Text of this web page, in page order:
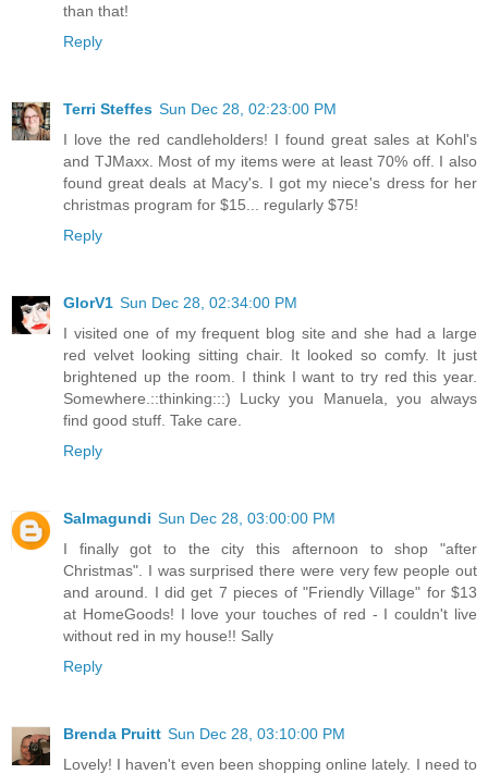
than that!
Reply
Terri Steffes Sun Dec 28, 02:23:00 PM
I love the red candleholders! I found great sales at Kohl's
and TJMaxx. Most of my items were at least 70% off. I also
found great deals at Macy's. I got my niece's dress for her
christmas program for $15... regularly $75!
Reply
GlorV1 Sun Dec 28, 02:34:00 PM
I visited one of my frequent blog site and she had a large
red velvet looking sitting chair. It looked so comfy. It just
brightened up the room. I think I want to try red this year.
Somewhere.::thinking:::) Lucky you Manuela, you always
find good stuff. Take care.
Reply
Salmagundi Sun Dec 28, 03:00:00 PM
I finally got to the city this afternoon to shop "after
Christmas". I was surprised there were very few people out
and around. I did get 7 pieces of "Friendly Village" for $13
at HomeGoods! I love your touches of red - I couldn't live
without red in my house!! Sally
Reply
Brenda Pruitt Sun Dec 28, 03:10:00 PM
Lovely! I haven't even been shopping online lately. I need to